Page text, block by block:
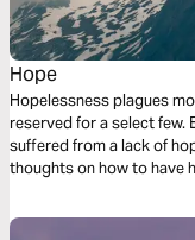
Hope
Hopelessness plagues
reserved for a select few.
suffered from a lack of
thoughts on how to have